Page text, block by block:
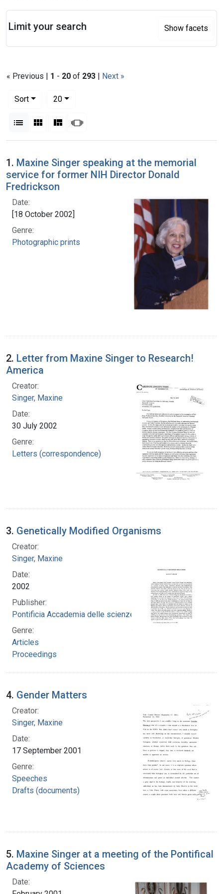
« Previous | 1 - 20 of 293 | Next »
Sort
20per page
List Gallery MasonrySlideshow
Search Results
1. Maxine Singer speaking at the memorial
service for former NIH Director Donald
Fredrickson
Date:
[18 October 2002]
Genre:
Photographic prints
2. Letter from Maxine Singer to Research!
America
Creator:
Singer, Maxine
Date:
30 July 2002
Genre:
Letters (correspondence)
3. Genetically Modified Organisms
Creator:
Singer, Maxine
Date:
2002
Publisher:
Pontificia Accademia delle scienze
Genre:
Articles
Proceedings
4. Gender Matters
Creator:
Singer, Maxine
Date:
17 September 2001
Genre:
Speeches
Drafts (documents)
5. Maxine Singer at a meeting of the Pontifical
Academy of Sciences
Date:
Limit your search Show facets